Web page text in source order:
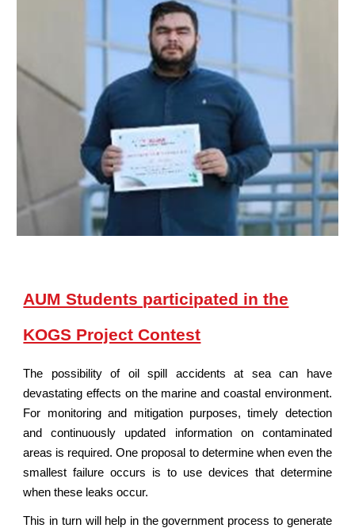
AUM Students participated in the
KOGS Project Contest
The possibility of oil spill accidents at sea can have
devastating effects on the marine and coastal environment.
For monitoring and mitigation purposes, timely detection
and continuously updated information on contaminated
areas is required. One proposal to determine when even the
smallest failure occurs is to use devices that determine
when these leaks occur.
This in turn will help in the government process to generate